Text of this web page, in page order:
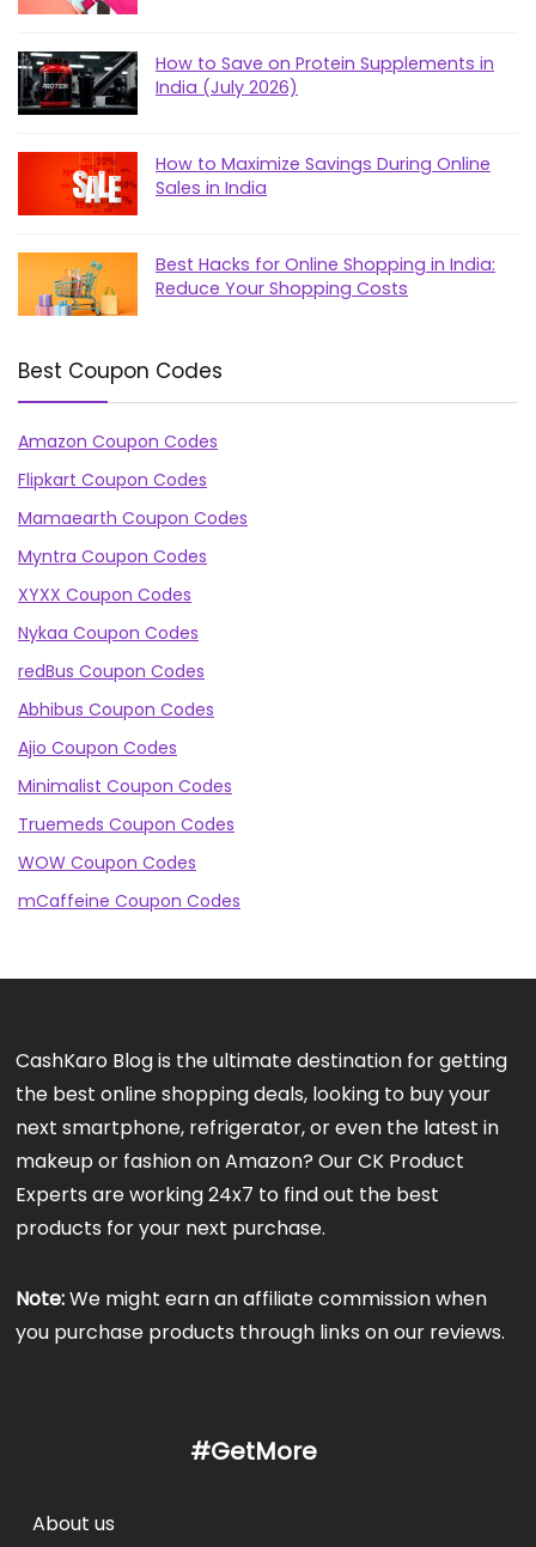
How to Save on Protein Supplements in
India (July 2026)
How to Maximize Savings During Online
Sales in India
Best Hacks for Online Shopping in India:
Reduce Your Shopping Costs
Best Coupon Codes
Amazon Coupon Codes
Flipkart Coupon Codes
Mamaearth Coupon Codes
Myntra Coupon Codes
XYXX Coupon Codes
Nykaa Coupon Codes
redBus Coupon Codes
Abhibus Coupon Codes
Ajio Coupon Codes
Minimalist Coupon Codes
Truemeds Coupon Codes
WOW Coupon Codes
mCaffeine Coupon Codes
CashKaro Blog is the ultimate destination for getting
the best online shopping deals, looking to buy your
next smartphone, refrigerator, or even the latest in
makeup or fashion on Amazon? Our CK Product
Experts are working 24x7 to find out the best
products for your next purchase.
Note:We might earn an affiliate commission when
you purchase products through links on our reviews.
#GetMore
About us